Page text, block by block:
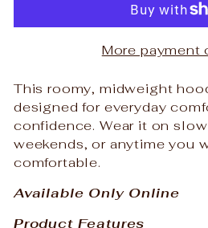
More payment
This roomy, midweight
designed for everyday
confidence. Wear it on
weekends, or anytime you
comfortable.
Available Only Online
Product Features